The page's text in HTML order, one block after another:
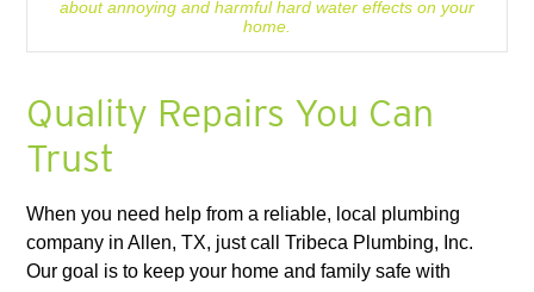
about annoying and harmful hard water effects on your
home.
Quality Repairs You Can
Trust
When you need help from a reliable, local plumbing
company in Allen, TX, just call Tribeca Plumbing, Inc.
Our goal is to keep your home and family safe with